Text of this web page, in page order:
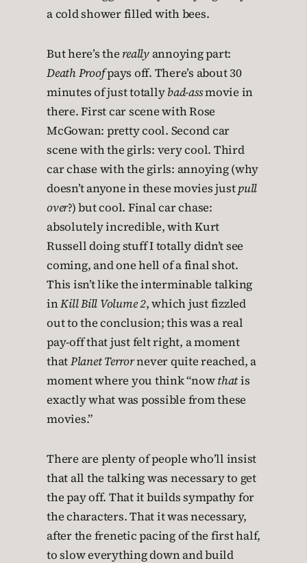
a cold shower filled with bees.
But here’s the reallyannoying part:
Death Proofpays off. There’s about 30
minutes of just totallybad-assmovie in
there. First car scene with Rose
McGowan: pretty cool. Second car
scene with the girls: very cool. Third
car chase with the girls: annoying (why
doesn’t anyone in these movies justpull
over?) but cool. Final car chase:
absolutely incredible, with Kurt
Russell doing stuff I totally didn’t see
coming, and one hell of a final shot.
This isn’t like the interminable talking
inKill Bill Volume 2, which just fizzled
out to the conclusion; this was a real
pay-off that just felt right, a moment
thatPlanet Terrornever quite reached, a
moment where you think “nowthatis
exactly what was possible from these
movies.”
There are plenty of people who’ll insist
that all the talking was necessary to get
the pay off. That it builds sympathy for
the characters. That it was necessary,
after the frenetic pacing of the first half,
to slow everything down and build